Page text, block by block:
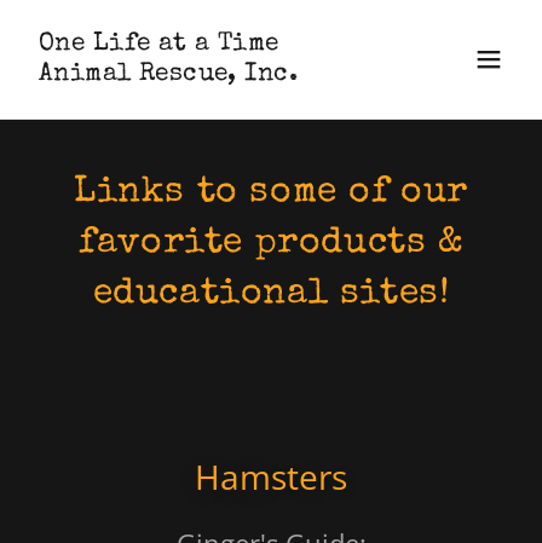
One Life at a Time
Animal Rescue, Inc.
Links to some of our
favorite products &
educational sites!
Hamsters